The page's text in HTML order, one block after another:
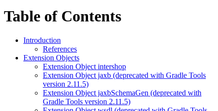
Table of Contents
Introduction
References
Extension Objects
Extension Object intershop
Extension Object jaxb (deprecated with Gradle Tools
version 2.11.5)
Extension Object jaxbSchemaGen (deprecated with
Gradle Tools version 2.11.5)